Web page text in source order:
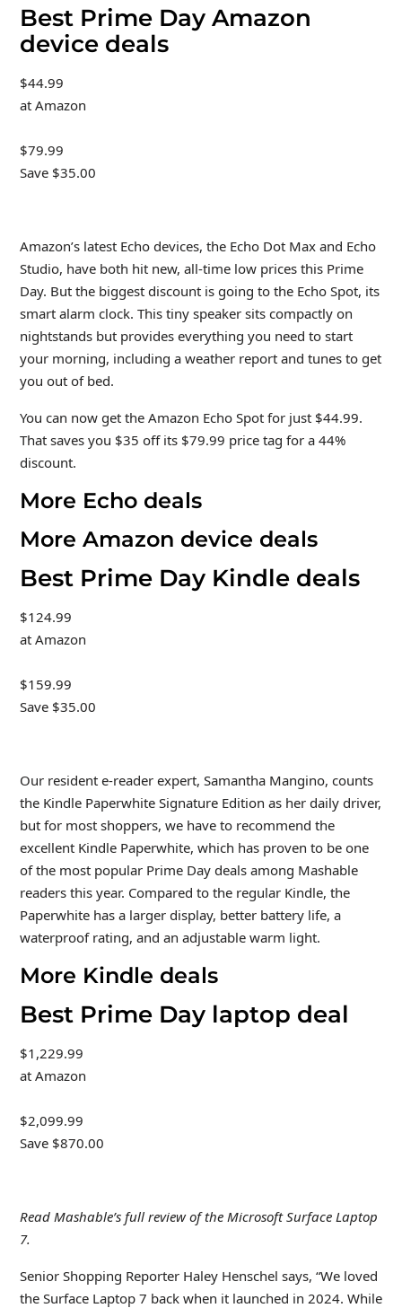
Best Prime Day Amazon
device deals
$44.99
at Amazon
$79.99
Save $35.00
Amazon’s latest Echo devices, the Echo Dot Max and Echo
Studio, have both hit new, all-time low prices this Prime
Day. But the biggest discount is going to the Echo Spot, its
smart alarm clock. This tiny speaker sits compactly on
nightstands but provides everything you need to start
your morning, including a weather report and tunes to get
you out of bed.
You can now get the Amazon Echo Spot for just $44.99.
That saves you $35 off its $79.99 price tag for a 44%
discount.
More Echo deals
More Amazon device deals
Best Prime Day Kindle deals
$124.99
at Amazon
$159.99
Save $35.00
Our resident e-reader expert, Samantha Mangino, counts
the Kindle Paperwhite Signature Edition as her daily driver,
but for most shoppers, we have to recommend the
excellent Kindle Paperwhite, which has proven to be one
of the most popular Prime Day deals among Mashable
readers this year. Compared to the regular Kindle, the
Paperwhite has a larger display, better battery life, a
waterproof rating, and an adjustable warm light.
More Kindle deals
Best Prime Day laptop deal
$1,229.99
at Amazon
$2,099.99
Save $870.00
Read Mashable’s full reviewof the Microsoft Surface Laptop
7.
Senior Shopping Reporter Haley Henschel says, “We loved
the Surface Laptop 7 back when it launched in 2024. While